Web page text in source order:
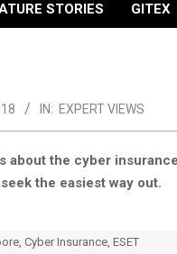
STORIES GITEX
IN: EXPERT VIEWS
about the cyber
the easiest way out.
Cyber Insurance, ESET